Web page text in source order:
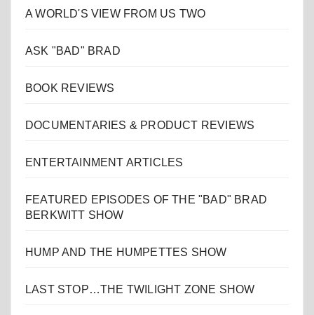
A WORLD'S VIEW FROM US TWO
ASK "BAD" BRAD
BOOK REVIEWS
DOCUMENTARIES & PRODUCT REVIEWS
ENTERTAINMENT ARTICLES
FEATURED EPISODES OF THE "BAD" BRAD
BERKWITT SHOW
HUMP AND THE HUMPETTES SHOW
LAST STOP…THE TWILIGHT ZONE SHOW